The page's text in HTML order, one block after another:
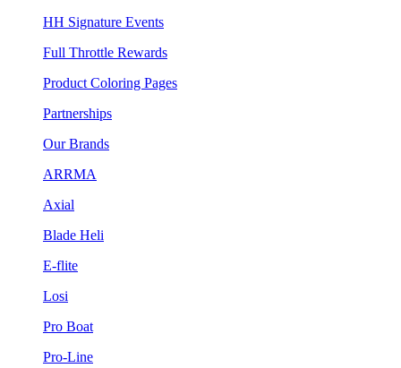
HH Signature Events
Full Throttle Rewards
Product Coloring Pages
Partnerships
Our Brands
ARRMA
Axial
Blade Heli
E-flite
Losi
Pro Boat
Pro-Line